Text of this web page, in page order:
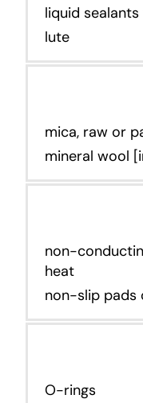
liquid
lute
mica, raw or
mineral wool
non-
heat
non-slip pads
O-rings